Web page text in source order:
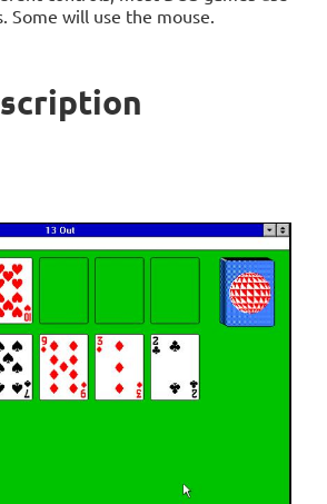
Some will use the mouse.